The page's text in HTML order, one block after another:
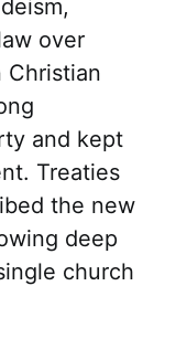
over
Christian
and kept
Treaties
the new
deep
church